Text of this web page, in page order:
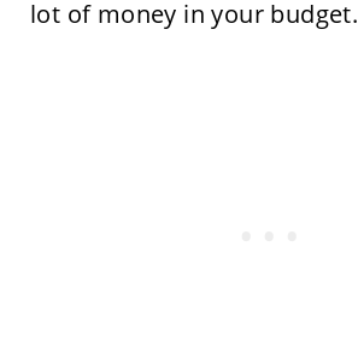
lot of money in your budget.